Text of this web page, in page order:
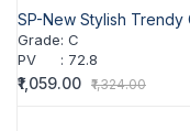
SP-New Stylish Trendy
Grade: C
PV
: 72.8
₹1,059.00 ₹1,324.00